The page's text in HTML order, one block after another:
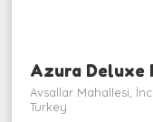
Azura Deluxe
Avsallar Mahallesi,
Turkey